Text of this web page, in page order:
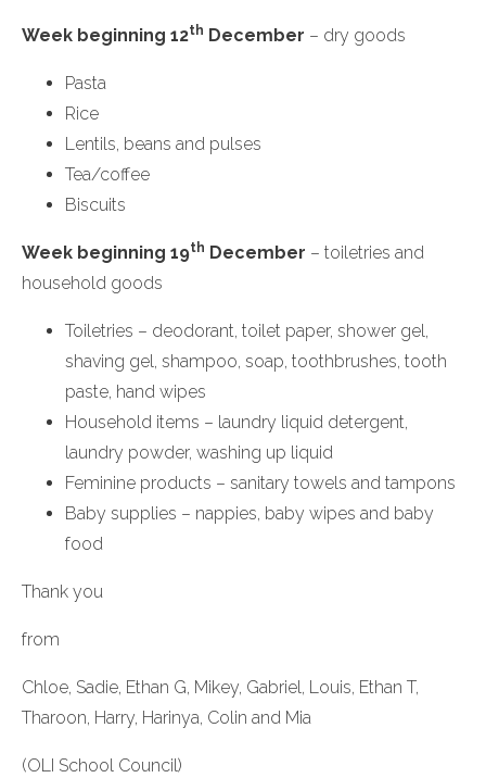
Week beginning 12th December – dry goods
Pasta
Rice
Lentils, beans and pulses
Tea/coffee
Biscuits
Week beginning 19th December – toiletries and
household goods
Toiletries – deodorant, toilet paper, shower gel,
shaving gel, shampoo, soap, toothbrushes, tooth
paste, hand wipes
Household items – laundry liquid detergent,
laundry powder, washing up liquid
Feminine products – sanitary towels and tampons
Baby supplies – nappies, baby wipes and baby
food
Thank you
from
Chloe, Sadie, Ethan G, Mikey, Gabriel, Louis, Ethan T,
Tharoon, Harry, Harinya, Colin and Mia
(OLI School Council)